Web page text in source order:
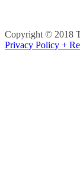
Copyright © 2018
Privacy Policy +